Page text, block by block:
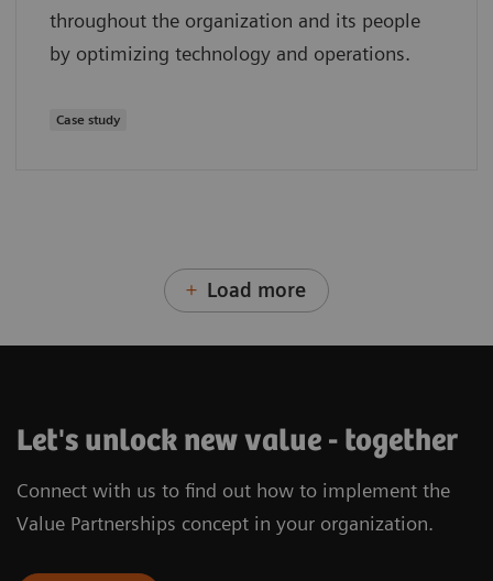
throughout the organization and its people
by optimizing technology and operations.
Case study
Load more
Let's unlock new value - together
Connect with us to find out how to implement the
Value Partnerships concept in your organization.